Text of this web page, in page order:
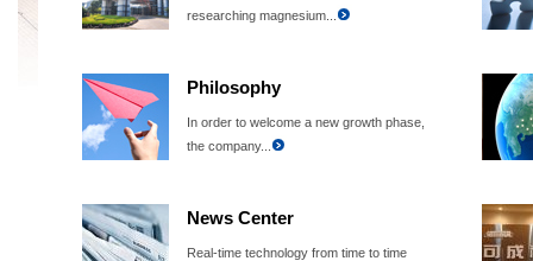
researching magnesium...
Philosophy
In order to welcome a new growth phase,
the company...
News Center
Real-time technology from time to time